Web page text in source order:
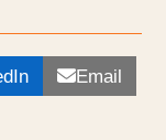
Email